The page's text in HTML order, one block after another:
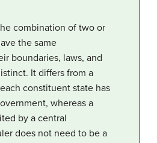
combination of two or
the same
boundaries, laws, and
It differs from a
constituent state has
whereas a
by a central
does not need to be a